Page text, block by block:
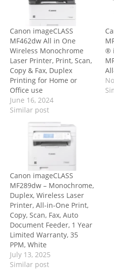
Canon imageCLASS
MF462dw All in One
Wireless Monochrome
Laser Printer, Print, Scan,
Copy & Fax, Duplex
Printing for Home or
Office use
June 16, 2024
Similar post
®
Canon imageCLASS
MF289dw – Monochrome,
Duplex, Wireless Laser
Printer, All-in-One Print,
Copy, Scan, Fax, Auto
Document Feeder, 1 Year
Limited Warranty, 35
PPM, White
July 13, 2025
Similar post